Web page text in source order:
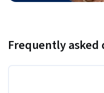
Frequently asked